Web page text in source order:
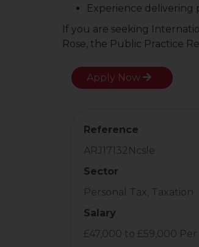
Experience delivering
If you are seeking
Rose, the Public Practice
Apply Now
Reference
ARJ17132Ncsle
Sector
Personal Tax, Taxation
Salary
£47,000 to £59,000